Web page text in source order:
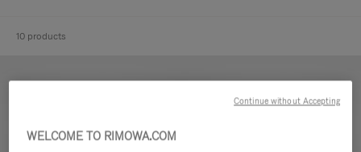
10 products
WELCOME TO RIMOWA.COM
Continue without Accepting